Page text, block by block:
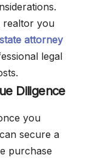
realtor you
attorney
legal
Diligence
you
secure a
purchase